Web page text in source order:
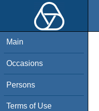
Main
Occasions
Persons
Terms of Use